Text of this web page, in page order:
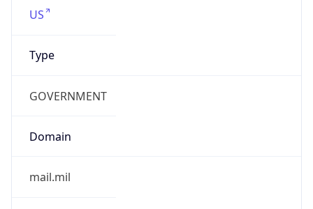
US
Type
GOVERNMENT
Domain
mail.mil